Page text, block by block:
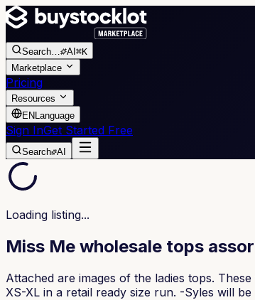
Search… AI ⌘K
Marketplace
Pricing
Resources
EN Language
Sign InGet Started Free
Search AI
Loading listing...
Miss Me wholesale tops
Attached are images of the ladies tops.
XS-XL in a retail ready size run. -Syles will